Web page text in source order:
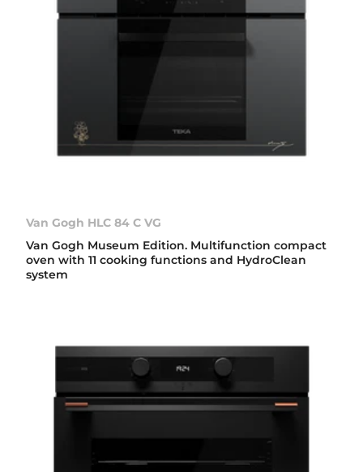
Van Gogh HLC 84 C VG
Van Gogh Museum Edition. Multifunction compact
oven with 11 cooking functions and HydroClean
system